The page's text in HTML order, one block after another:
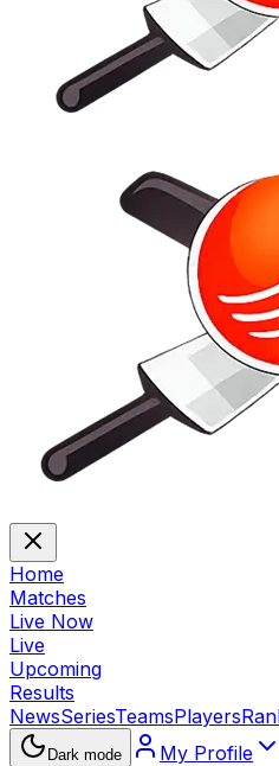
Home
Matches
Live Now
Live
Upcoming
Results
NewsSeriesTeamsPlayers
Dark mode My Profile